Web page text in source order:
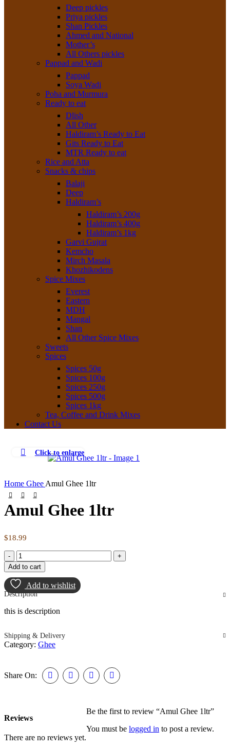
Deep pickles
Priya pickles
Shan Pickles
Ahmed and National
Mother’s
All Others pickles
Pappad and Wadi
Pappad
Soya Wadi
Poha and Murmura
Ready to eat
Dlish
All Other
Haldiram’s Ready to Eat
Gits Ready to Eat
MTR Ready to eat
Rice and Atta
Snacks & chips
Balaji
Deep
Haldiram’s
Haldiram’s 200g
Haldiram’s 400g
Haldiram’s 1kg
Garvi Gujrat
Kemcho
Mirch Masala
Khozhikodens
Spice Mixes
Everest
Eastern
MDH
Mangal
Shan
All Other Spice Mixes
Sweets
Spices
Spices 50g
Spices 100g
Spices 250g
Spices 500g
Spices 1kg
Tea, Coffee and Drink Mixes
Contact Us
Click to enlarge
Home Ghee Amul Ghee 1ltr
Amul Ghee 1ltr
$18.99
Amul
Ghee
1ltr
quantity
Add to cart
Add to wishlist
Description
this is description
Shipping & Delivery
Category: Ghee
Share On:
Reviews
There are no reviews yet.
Be the first to review “Amul Ghee 1ltr”
You must be logged in to post a review.